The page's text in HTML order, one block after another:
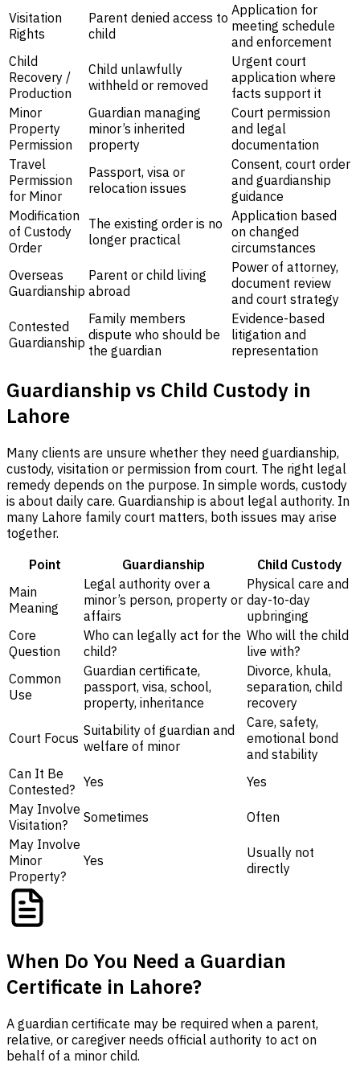
Visitation
Rights
Parent denied access to
child
Application for
meeting schedule
and enforcement
Child
Recovery /
Production
Child unlawfully
withheld or removed
Urgent court
application where
facts support it
Minor
Property
Permission
Guardian managing
minor’s inherited
property
Court permission
and legal
documentation
Travel
Permission
for Minor
Passport, visa or
relocation issues
Consent, court order
and guardianship
guidance
Modification
of Custody
Order
The existing order is no
longer practical
Application based
on changed
circumstances
Overseas
Guardianship
Parent or child living
abroad
Power of attorney,
document review
and court strategy
Contested
Guardianship
Family members
dispute who should be
the guardian
Evidence-based
litigation and
representation
Guardianship vs Child Custody in
Lahore
Many clients are unsure whether they need guardianship,
custody, visitation or permission from court. The right legal
remedy depends on the purpose. In simple words, custody
is about daily care. Guardianship is about legal authority. In
many Lahore family court matters, both issues may arise
together.
Point
Guardianship
Child Custody
Main
Meaning
Legal authority over a
minor’s person, property or
affairs
Physical care and
day-to-day
upbringing
Core
Question
Who can legally act for the
child?
Who will the child
live with?
Common
Use
Guardian certificate,
passport, visa, school,
property, inheritance
Divorce, khula,
separation, child
recovery
Court Focus Suitability of guardian and
welfare of minor
Care, safety,
emotional bond
and stability
Can It Be
Contested? Yes
Yes
May Involve
Visitation?
Sometimes
Often
May Involve
Minor
Property?
Yes
Usually not
directly
When Do You Need a Guardian
Certificate in Lahore?
A guardian certificate may be required when a parent,
relative, or caregiver needs official authority to act on
behalf of a minor child.